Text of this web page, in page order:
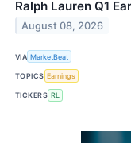
Ralph Lauren Q1
August 08, 2026
VIA MarketBeat
TOPICS Earnings
TICKERS RL